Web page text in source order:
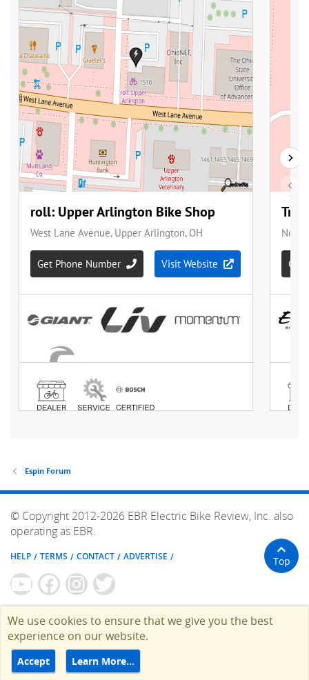
Espin Forum
© Copyright 2012-2026 EBR Electric Bike Review, Inc. also
operating as EBR.
HELP TERMS CONTACT ADVERTISE Top
We use cookies to ensure that we give you the best
experience on our website.
Accept Learn More…